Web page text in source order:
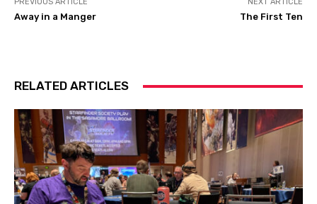
PREVIOUS ARTICLE
Away in a Manger
NEXT ARTICLE
The First Ten
RELATED ARTICLES